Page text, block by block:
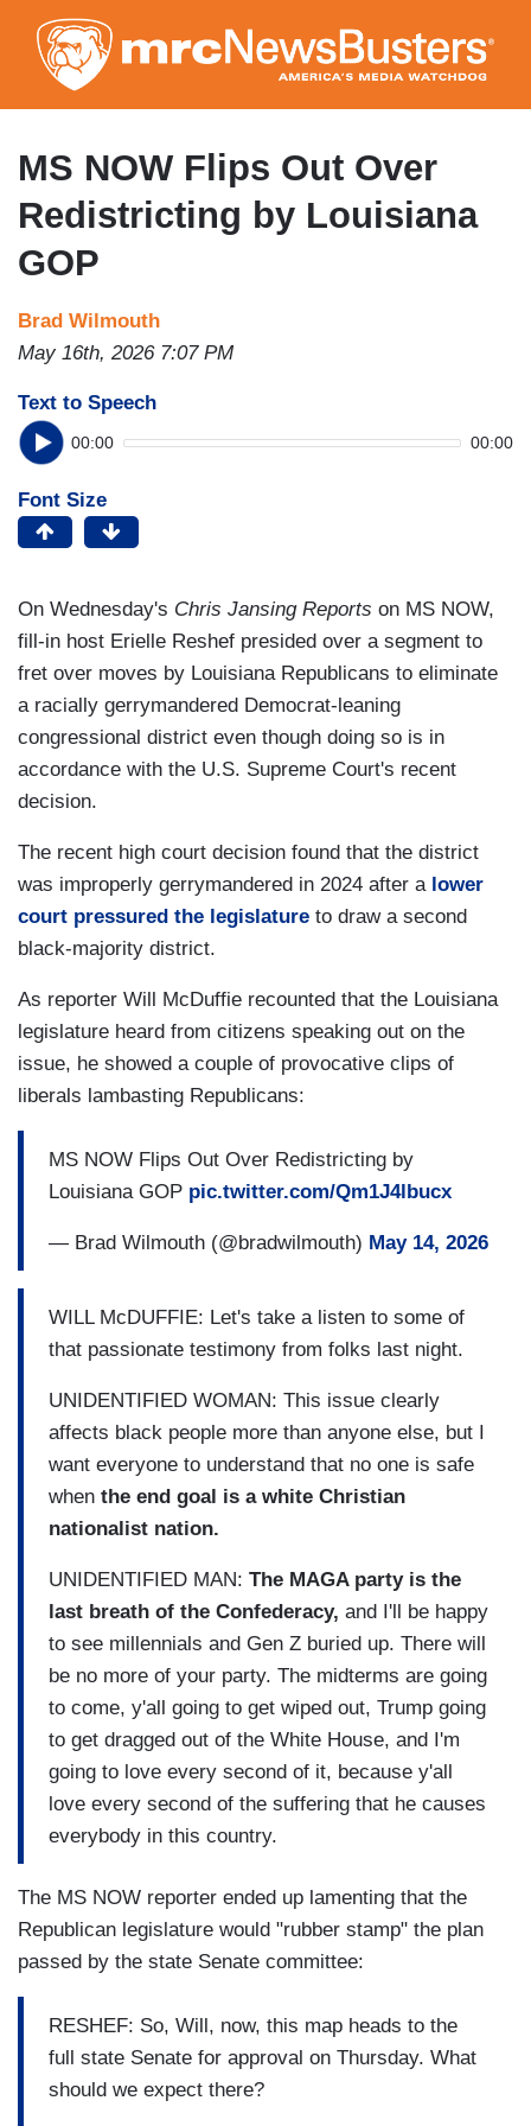
to
main
content
MS NOW Flips Out Over
Redistricting by Louisiana
GOP
Brad Wilmouth
May 16th, 2026 7:07 PM
Text to Speech
00:00 00:00
Font Size
On Wednesday's Chris Jansing Reports on MS NOW,
fill-in host Erielle Reshef presided over a segment to
fret over moves by Louisiana Republicans to eliminate
a racially gerrymandered Democrat-leaning
congressional district even though doing so is in
accordance with the U.S. Supreme Court's recent
decision.
The recent high court decision found that the district
was improperly gerrymandered in 2024 after a lower
court pressured the legislature to draw a second
black-majority district.
As reporter Will McDuffie recounted that the Louisiana
legislature heard from citizens speaking out on the
issue, he showed a couple of provocative clips of
liberals lambasting Republicans:
MS NOW Flips Out Over Redistricting by
Louisiana GOP pic.twitter.com/Qm1J4lbucx
— Brad Wilmouth (@bradwilmouth) May 14, 2026
WILL McDUFFIE: Let's take a listen to some of
that passionate testimony from folks last night.
UNIDENTIFIED WOMAN: This issue clearly
affects black people more than anyone else, but I
want everyone to understand that no one is safe
when the end goal is a white Christian
nationalist nation.
UNIDENTIFIED MAN: The MAGA party is the
last breath of the Confederacy, and I'll be happy
to see millennials and Gen Z buried up. There will
be no more of your party. The midterms are going
to come, y'all going to get wiped out, Trump going
to get dragged out of the White House, and I'm
going to love every second of it, because y'all
love every second of the suffering that he causes
everybody in this country.
The MS NOW reporter ended up lamenting that the
Republican legislature would "rubber stamp" the plan
passed by the state Senate committee:
RESHEF: So, Will, now, this map heads to the
full state Senate for approval on Thursday. What
should we expect there?